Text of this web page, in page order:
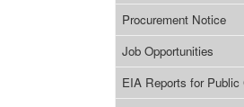
Procurement Notice
Job Opportunities
EIA Reports for Public